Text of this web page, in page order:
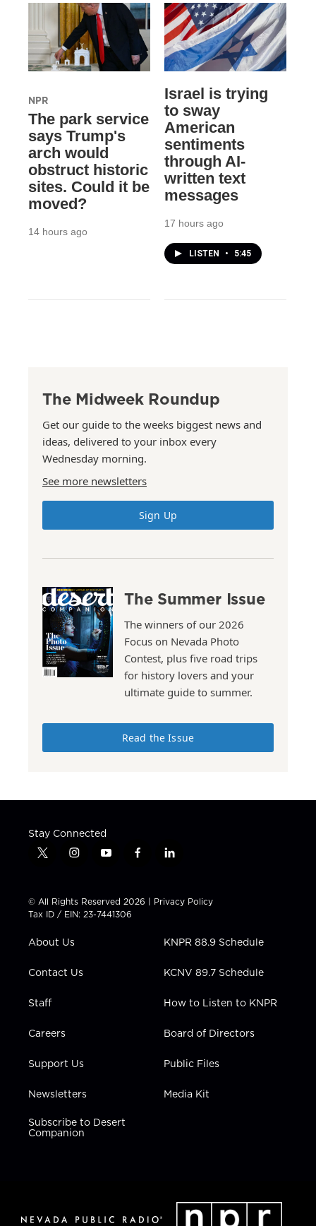
NPR
The park service
says Trump's
arch would
obstruct historic
sites. Could it be
moved?
14 hours ago
Israel is trying
to sway
American
sentiments
through AI-
written text
messages
17 hours ago
LISTEN • 5:45
The Midweek Roundup
Get our guide to the weeks biggest news and
ideas, delivered to your inbox every
Wednesday morning.
See more newsletters
Sign Up
The Summer Issue
The winners of our 2026
Focus on Nevada Photo
Contest, plus five road trips
for history lovers and your
ultimate guide to summer.
Read the Issue
Stay Connected
t
t
t
e
i
t
a
g
a
y
t
u
b
f
e
b
l
k
e
n
© All Rights Reserved 2026 | Privacy Policy
Tax ID / EIN: 23-7441306
About Us
Contact Us
Staff
Careers
Support Us
Newsletters
Subscribe to Desert
Companion
KNPR 88.9 Schedule
KCNV 89.7 Schedule
How to Listen to KNPR
Board of Directors
Public Files
Media Kit